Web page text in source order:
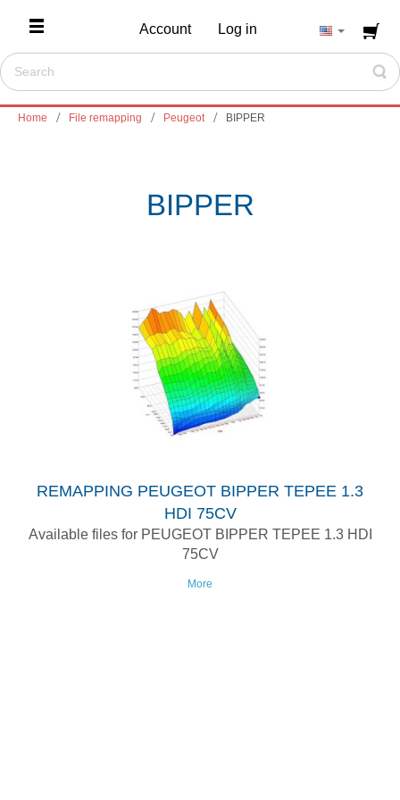
Account Log in
Home File remapping Peugeot BIPPER
BIPPER
REMAPPING PEUGEOT BIPPER TEPEE 1.3
HDI 75CV
Available files for PEUGEOT BIPPER TEPEE 1.3 HDI
75CV
More